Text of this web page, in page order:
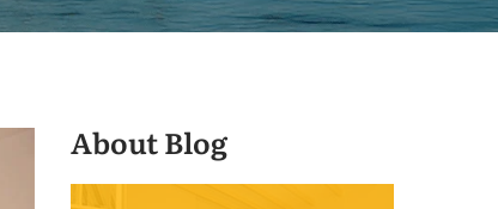
About Blog